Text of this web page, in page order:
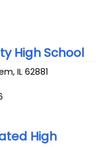
High School
,IL 62881
High